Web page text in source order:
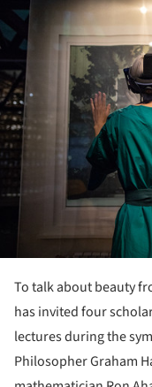
To talk about beauty
has invited four
lectures during the
Philosopher Graham